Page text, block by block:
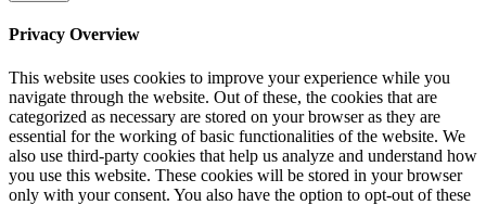
Privacy Overview
This website uses cookies to improve your experience while you
navigate through the website. Out of these, the cookies that are
categorized as necessary are stored on your browser as they are
essential for the working of basic functionalities of the website. We
also use third-party cookies that help us analyze and understand how
you use this website. These cookies will be stored in your browser
only with your consent. You also have the option to opt-out of these